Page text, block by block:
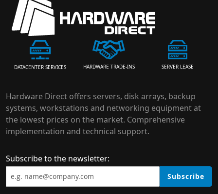
DATACENTER SERVICES HARDWARE TRADE-INS SERVER LEASE
Hardware Direct offers servers, disk arrays, backup
systems, workstations and networking equipment at
the lowest prices on the market. Comprehensive
implementation and technical support.
Subscribe to the newsletter:
Subscribe